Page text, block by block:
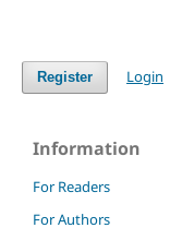
Register Login
Information
For Readers
For Authors